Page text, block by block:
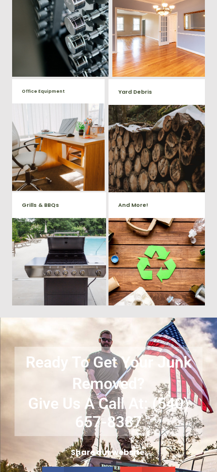
Ready to clear up some space
in your home or commercial
gym? We will haul away all your
old workout equipment with
our hassle free junk removal
service.
Vets Haul Junk offers full
clean out services for your
home, garage, estate sale,
foreclosure, and more.
Office Equipment
We will haul away any office
items from your home or
business. We accept Desk,
Chairs, Printers/Scanners,
Phone Systems, and much
more!
Yard Debris
Is your property's yard getting
cluttered? Our professional junk
removal and hauling team will
take care of all your yard waste
and debris from your home. We
can also demo and remove
small sheds.
Grills & BBQs
Time to get rid of your old BBQ
Grill? We will haul it away and
any other junk or debris laying
around that you need gone!
And More!
No matter what you have Vets
Haul Junk can more than likey
remove any of your unwanted
junk and debris.
Ready To Get Your Junk
Removed?
Give Us A Call At: (540)
657-8387
Share our website: